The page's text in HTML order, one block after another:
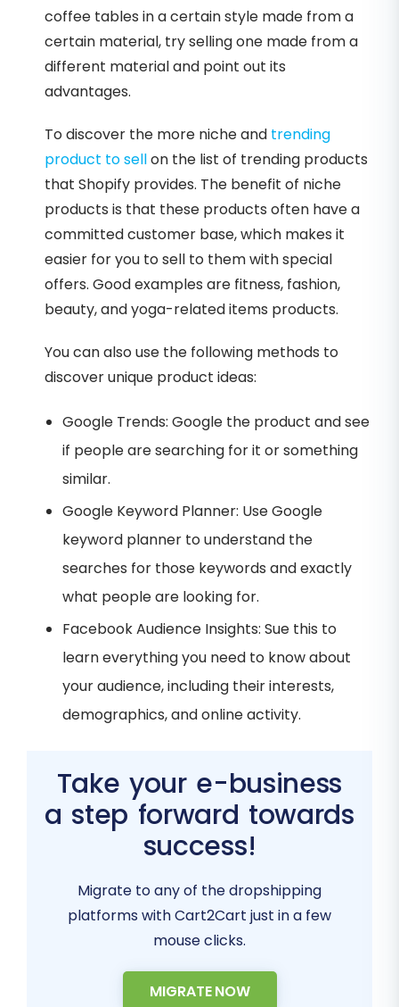
coffee tables in a certain style made from a
certain material, try selling one made from a
different material and point out its
advantages.
To discover the more niche and trending
product to sellon the list of trending products
that Shopify provides. The benefit of niche
products is that these products often have a
committed customer base, which makes it
easier for you to sell to them with special
offers. Good examples are fitness, fashion,
beauty, and yoga-related items products.
You can also use the following methods to
discover unique product ideas:
Google Trends: Google the product and see
if people are searching for it or something
similar.
Google Keyword Planner: Use Google
keyword planner to understand the
searches for those keywords and exactly
what people are looking for.
Facebook Audience Insights: Sue this to
learn everything you need to know about
your audience, including their interests,
demographics, and online activity⁠.
Take your e-business
a step forward towards
success!
Migrate to any of the dropshipping
platforms with Cart2Cart just in a few
mouse clicks.
MIGRATE NOW